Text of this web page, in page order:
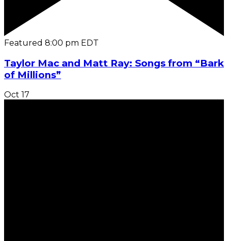
Featured 8:00 pm EDT
Taylor Mac and Matt Ray: Songs from “Bark
of Millions”
Oct 17